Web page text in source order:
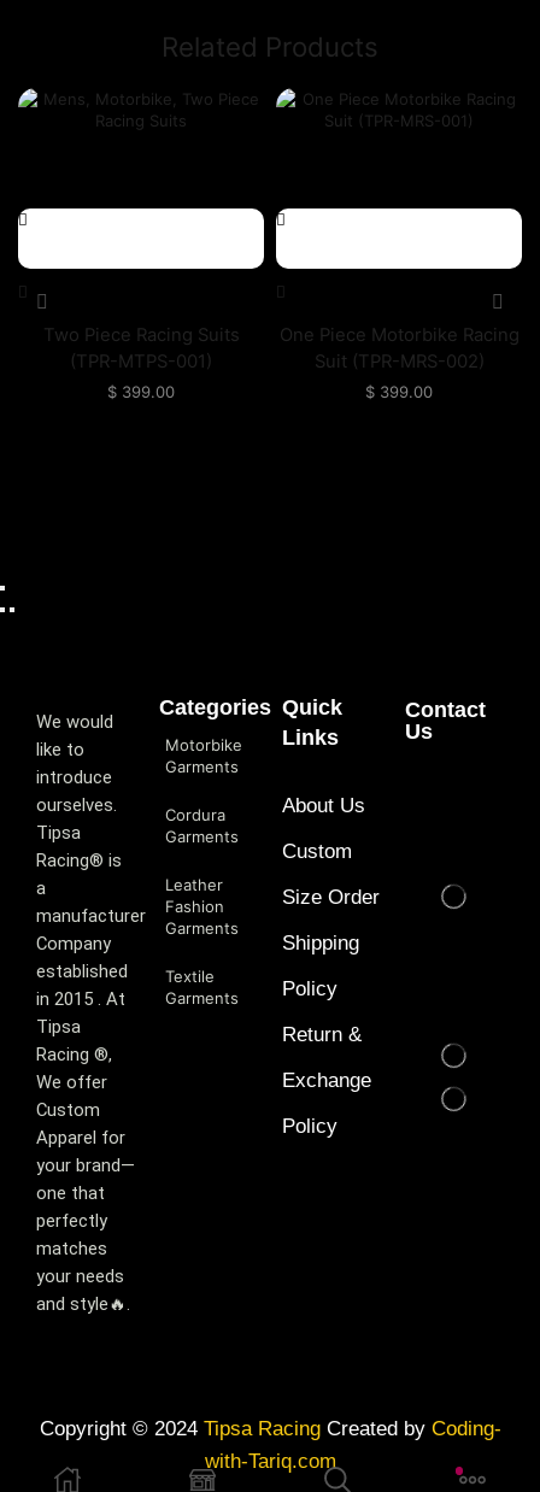
Related Products
Two Piece Racing Suits
(TPR-MTPS-001)
$ 399.00
One Piece Motorbike Racing
Suit (TPR-MRS-002)
$ 399.00
We would
like to
introduce
ourselves.
T‏ipsa
Racing® is
a
manufacturer
Company
established
in 2015 . At
Tipsa
Racing ®️,
We offer
Custom
Apparel for
your brand—
one that
perfectly
matches
your needs
and style🔥.
Categories
Motorbike
Garments
Cordura
Garments
Leather
Fashion
Garments
Textile
Garments
Quick
Links
About Us
Custom
Size Order
Shipping
Policy
Return &
Exchange
Policy
Contact
Us
Copyright © 2024 Tipsa RacingCreated by Coding-
with-Tariq.com